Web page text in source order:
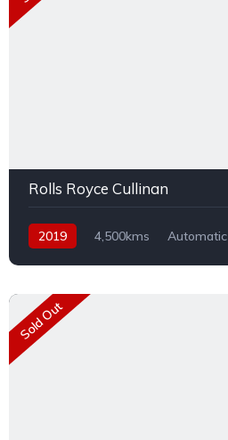
Rolls Royce Cullinan
2019 4,500kms Automatic
Sold Out